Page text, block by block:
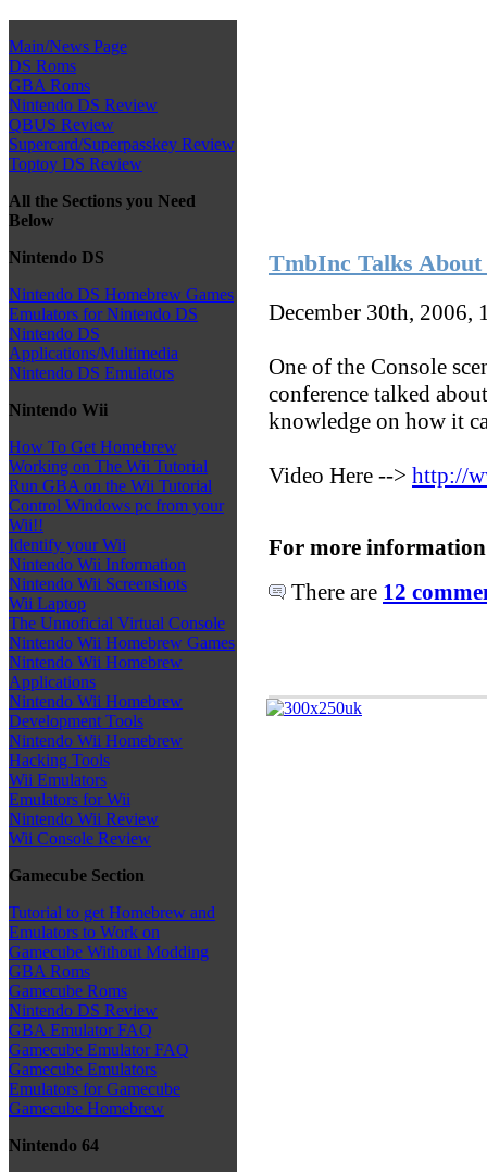
Main/News Page
DS Roms
GBA Roms
Nintendo DS Review
QBUS Review
Supercard/Superpasskey Review
Toptoy DS Review
All the Sections you Need
Below
Nintendo DS
Nintendo DS Homebrew Games
Emulators for Nintendo DS
Nintendo DS
Applications/Multimedia
Nintendo DS Emulators
Nintendo Wii
How To Get Homebrew
Working on The Wii Tutorial
Run GBA on the Wii Tutorial
Control Windows pc from your
Wii!!
Identify your Wii
Nintendo Wii Information
Nintendo Wii Screenshots
Wii Laptop
The Unnoficial Virtual Console
Nintendo Wii Homebrew Games
Nintendo Wii Homebrew
Applications
Nintendo Wii Homebrew
Development Tools
Nintendo Wii Homebrew
Hacking Tools
Wii Emulators
Emulators for Wii
Nintendo Wii Review
Wii Console Review
Gamecube Section
Tutorial to get Homebrew and
Emulators to Work on
Gamecube Without Modding
GBA Roms
Gamecube Roms
Nintendo DS Review
GBA Emulator FAQ
Gamecube Emulator FAQ
Gamecube Emulators
Emulators for Gamecube
Gamecube Homebrew
Nintendo 64
TmbInc Talks
December 30th, 2006,
One of the Console
conference talked
knowledge on how it
Video Here --> http://
For more
There are 12